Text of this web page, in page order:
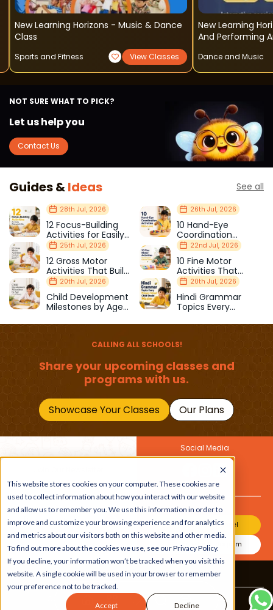
This website stores cookies on your computer. These cookies are
used to collect information about how you interact with our website
and allow us to remember you. We use this information in order to
improve and customize your browsing experience and for analytics
and metrics about our visitors both on this website and other media.
To find out more about the cookies we use, see our Privacy Policy.
If you decline, your information won’t be tracked when you visit this
website. A single cookie will be used in your browser to remember
your preference not to be tracked.
Accept Decline
New Learning Horizons - Music & Dance
Class
Sports and Fitness View Classes
New Learning
And Performing
Dance and Music
NOT SURE WHAT TO PICK?
Let us help you
Contact Us
Guides &Ideas See all
28th Jul, 2026
12 Focus-Building
Activities for Easily
Distracted Kids
26th Jul, 2026
10 Hand-Eye
Coordination
Activities Kids Love
25th Jul, 2026
12 Gross Motor
Activities That Build
Strength & Balance
22nd Jul, 2026
10 Fine Motor
Activities That
Prepare Kids for
School
20th Jul, 2026
Child Development
Milestones by Age
20th Jul, 2026
Hindi Grammar
Topics Every
Should Master
CALLING ALL SCHOOLS!
Share your upcoming classes and
programs with us.
Showcase Your Classes Our Plans
Get the latest buzz on
kids
Social Media
Also
Join Our Channel
Join Our Instagram
Terms & Conditions|Privacy Policy
Copyright © 2026 Beebuddy All Rights Reserved.